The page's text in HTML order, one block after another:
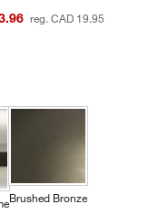
reg. CAD 19.95
Brushed Bronze